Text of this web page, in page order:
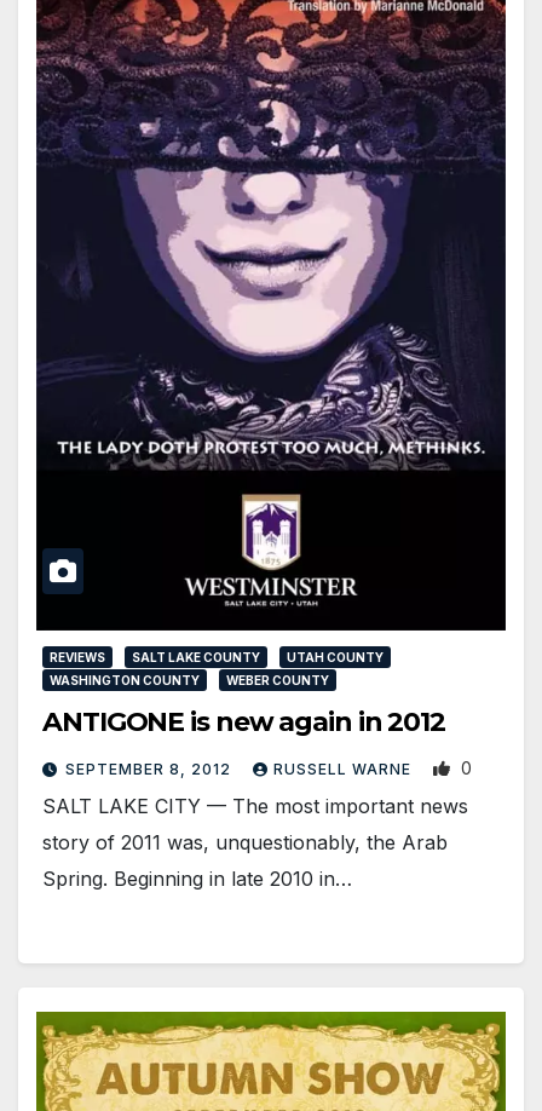
REVIEWS SALT LAKE COUNTY
UTAH COUNTY
WASHINGTON COUNTY
WEBER COUNTY
ANTIGONE is new again in 2012
SEPTEMBER 8, 2012 RUSSELL WARNE 0
SALT LAKE CITY — The most important news
story of 2011 was, unquestionably, the Arab
Spring. Beginning in late 2010 in…